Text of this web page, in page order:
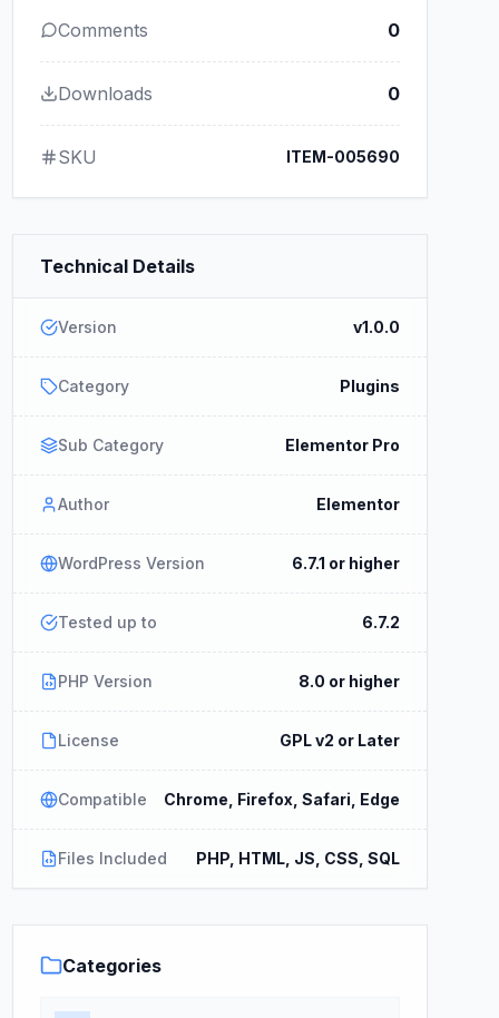
Comments 0
Downloads 0
SKU ITEM-005690
Technical Details
Version v1.0.0
Category Plugins
Sub Category Elementor Pro
Author Elementor
WordPress Version 6.7.1 or higher
Tested up to 6.7.2
PHP Version 8.0 or higher
License GPL v2 or Later
Compatible Chrome, Firefox, Safari, Edge
Files Included PHP, HTML, JS, CSS, SQL
Categories